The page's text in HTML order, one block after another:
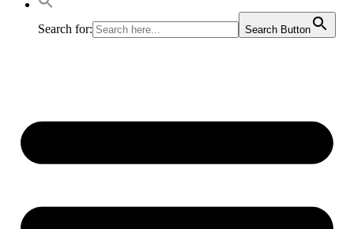
Search for: Search Button